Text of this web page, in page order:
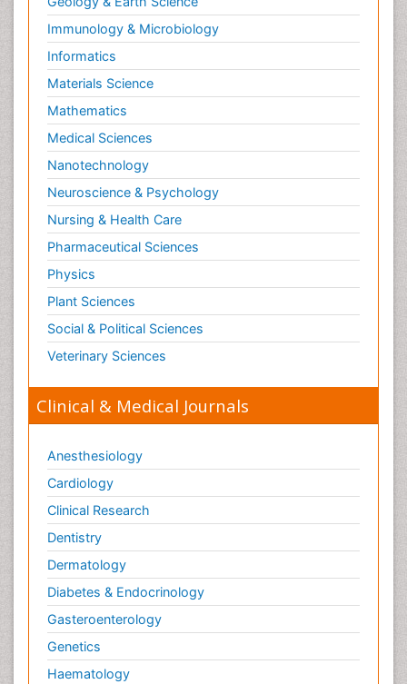
Reproductive Toxicology
Risky Behavior
Schizophrenia Disorder
Skin Toxicology
Social-Emotional Learning (SEL)
Societal Influence
Substance-Related Disorders
Surgical Radiology
Tele Radiology
Tetanus Toxin
Therapeutic Radiology
Toxicogenomics
Toxicology Reports
Toxicology Testing
Trauma-Informed Care
Trends in maternal mortality
Immunology & Microbiology
Informatics
Materials Science
Mathematics
Medical Sciences
Nanotechnology
Neuroscience & Psychology
Nursing & Health Care
Pharmaceutical Sciences
Physics
Plant Sciences
Social & Political Sciences
Veterinary Sciences
Clinical & Medical Journals
Anesthesiology
Cardiology
Clinical Research
Dentistry
Dermatology
Diabetes & Endocrinology
Gasteroenterology
Genetics
Haematology